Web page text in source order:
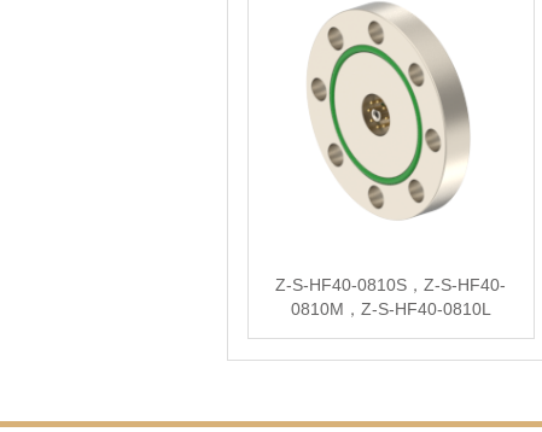
Z-S-HF40-0810S，Z-S-HF40-
0810M，Z-S-HF40-0810L